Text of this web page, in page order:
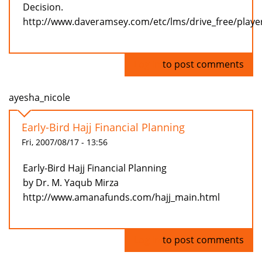
Decision.
http://www.daveramsey.com/etc/lms/drive_free/
to post comments
ayesha_nicole
Early-Bird Hajj Financial Planning
Fri, 2007/08/17 - 13:56
Early-Bird Hajj Financial Planning
by Dr. M. Yaqub Mirza
http://www.amanafunds.com/hajj_main.html
to post comments